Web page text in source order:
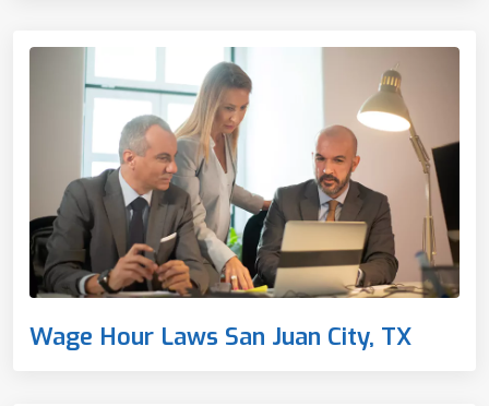
Wage Hour Laws San Juan City, TX